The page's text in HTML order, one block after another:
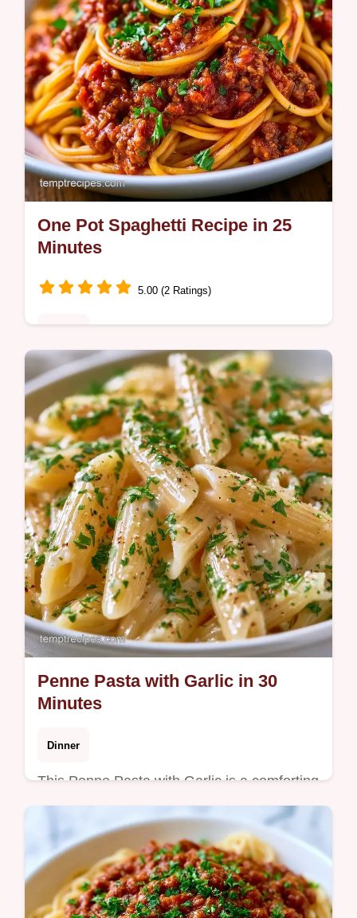
One Pot Spaghetti Recipe in 25
Minutes
5.00 (2 Ratings)
This One Pot Spaghetti Recipe simplifies
dinner. Try this One Pot Spaghetti with
Ground Beef for a rich meal. Includes a
budget swap table. Ready in 25 min.
Penne Pasta with Garlic in 30
Minutes
Dinner
This Penne Pasta with Garlic is a comforting
meal. This Creamy Garlic Penne Pasta
Recipe uses a rich butter sauce. Use the
budget swap table. Ready in 30 min.